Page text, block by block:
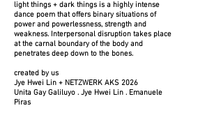
light things + dark things is a highly intense
dance poem that offers binary situations of
power and powerlessness, strength and
weakness. Interpersonal disruption takes place
at the carnal boundary of the body and
penetrates deep down to the bones.
created by us
Jye Hwei Lin + NETZWERK AKS 2026
Unita Gay Galiluyo . Jye Hwei Lin . Emanuele
Piras